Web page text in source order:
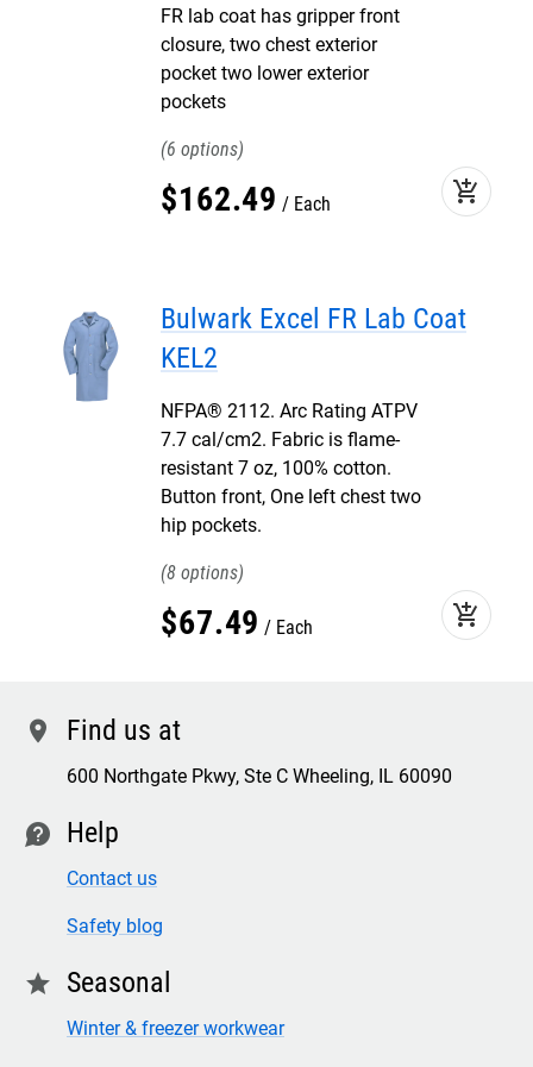
FR lab coat has gripper front
closure, two chest exterior
pocket two lower exterior
pockets
6
$162.49 Each add_shopping_cart
Bulwark Excel FR Lab Coat
KEL2
NFPA® 2112. Arc Rating ATPV
7.7 cal/cm2. Fabric is flame-
resistant 7 oz, 100% cotton.
Button front, One left chest two
hip pockets.
8
$67.49 Each add_shopping_cart
location Find us at
600 Northgate Pkwy, Ste C Wheeling, IL 60090
contact Help
Contact us
Safety blog
star Seasonal
Winter & freezer workwear